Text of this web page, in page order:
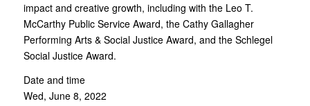
impact and creative growth, including with the Leo T.
McCarthy Public Service Award, the Cathy Gallagher
Performing Arts & Social Justice Award, and the Schlegel
Social Justice Award.
Date and time
Wed, June 8, 2022